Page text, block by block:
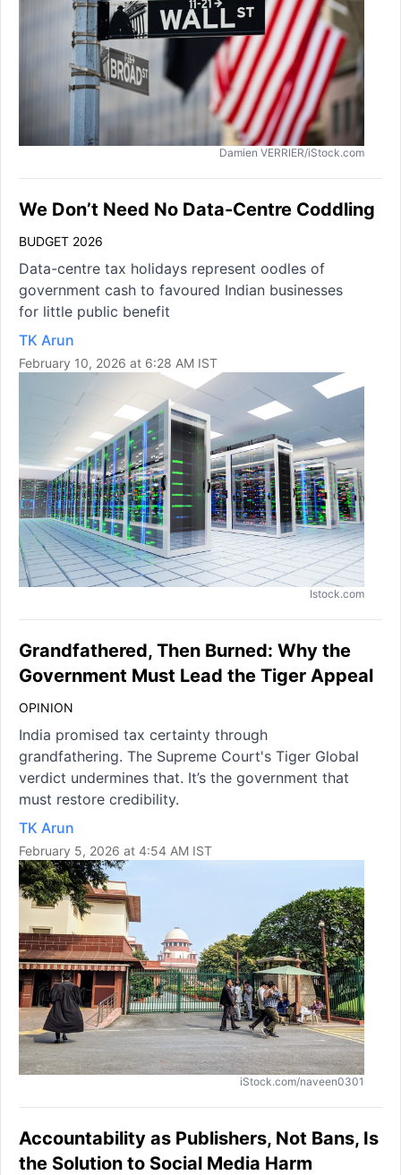
Damien VERRIER/iStock.com
We Don’t Need No Data-Centre Coddling
BUDGET 2026
Data-centre tax holidays represent oodles of
government cash to favoured Indian businesses
for little public benefit
TK Arun
February 10, 2026 at 6:28 AM IST
Istock.com
Grandfathered, Then Burned: Why the
Government Must Lead the Tiger Appeal
OPINION
India promised tax certainty through
grandfathering. The Supreme Court's Tiger Global
verdict undermines that. It’s the government that
must restore credibility.
TK Arun
February 5, 2026 at 4:54 AM IST
iStock.com/naveen0301
Accountability as Publishers, Not Bans, Is
the Solution to Social Media Harm